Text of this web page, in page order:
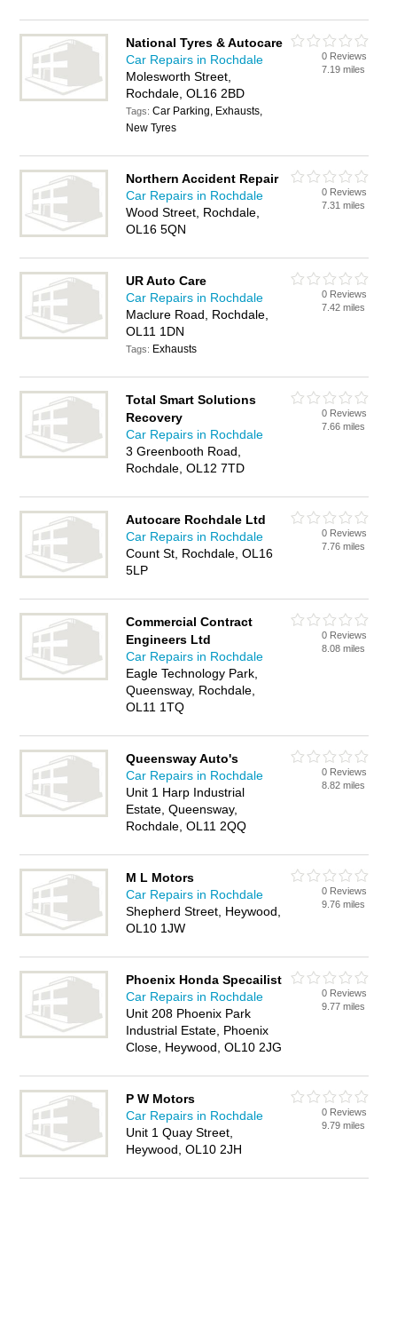
National Tyres & Autocare
Car Repairs in Rochdale
Molesworth Street,
Rochdale, OL16 2BD
Tags:Car Parking, Exhausts,
New Tyres
0 Reviews
7.19 miles
Northern Accident Repair
Car Repairs in Rochdale
Wood Street, Rochdale,
OL16 5QN
0 Reviews
7.31 miles
UR Auto Care
Car Repairs in Rochdale
Maclure Road, Rochdale,
OL11 1DN
Tags: Exhausts
0 Reviews
7.42 miles
Total Smart Solutions
Recovery
Car Repairs in Rochdale
3 Greenbooth Road,
Rochdale, OL12 7TD
0 Reviews
7.66 miles
Autocare Rochdale Ltd
Car Repairs in Rochdale
Count St, Rochdale, OL16
5LP
0 Reviews
7.76 miles
Commercial Contract
Engineers Ltd
Car Repairs in Rochdale
Eagle Technology Park,
Queensway, Rochdale,
OL11 1TQ
0 Reviews
8.08 miles
Queensway Auto's
Car Repairs in Rochdale
Unit 1 Harp Industrial
Estate, Queensway,
Rochdale, OL11 2QQ
0 Reviews
8.82 miles
M L Motors
Car Repairs in Rochdale
Shepherd Street, Heywood,
OL10 1JW
0 Reviews
9.76 miles
Phoenix Honda Specailist
Car Repairs in Rochdale
Unit 208 Phoenix Park
Industrial Estate, Phoenix
Close, Heywood, OL10 2JG
0 Reviews
9.77 miles
P W Motors
Car Repairs in Rochdale
Unit 1 Quay Street,
Heywood, OL10 2JH
0 Reviews
9.79 miles